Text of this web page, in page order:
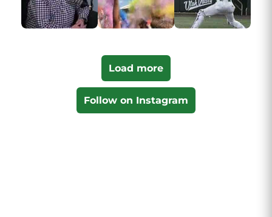
Load more
Follow on Instagram